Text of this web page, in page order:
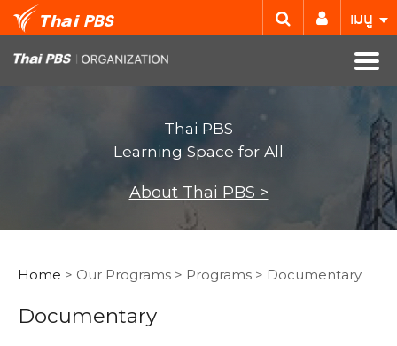
เมนู
Thai PBS
Learning Space for All
About Thai PBS >
Home > Our Programs > Programs > Documentary
Documentary